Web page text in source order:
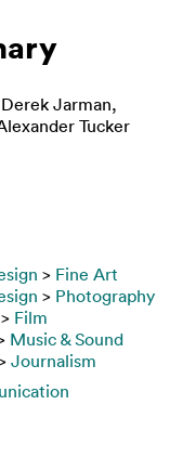
Jarman,
Tucker
> Fine Art
> Photography
> Film
Music & Sound
Journalism